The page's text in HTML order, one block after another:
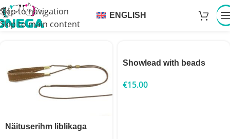
Skip to navigation
Skip to main content
ENGLISH
Näituserihm liblikaga
Showlead with beads
€15.00